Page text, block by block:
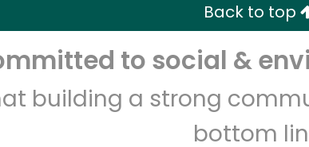
Back to top
to social &
building a strong
bottom
Unlimited Free Delivery with
Zip code Email address